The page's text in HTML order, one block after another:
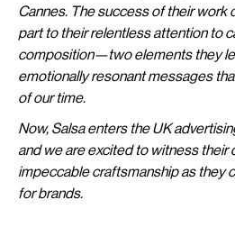
Cannes. The success of their work
part to their relentless attention to
composition—two elements they
emotionally resonant messages
of our time.
Now, Salsa enters the UK
and we are excited to witness their
impeccable craftsmanship as they
for brands.